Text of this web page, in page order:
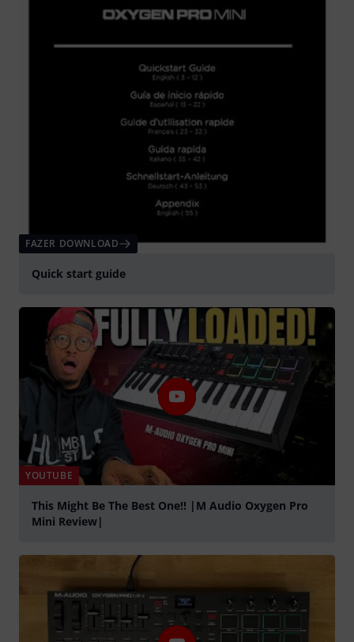
FAZER DOWNLOAD
Quick start guide
YOUTUBE
This Might Be The Best One!! |M Audio Oxygen Pro
Mini Review|